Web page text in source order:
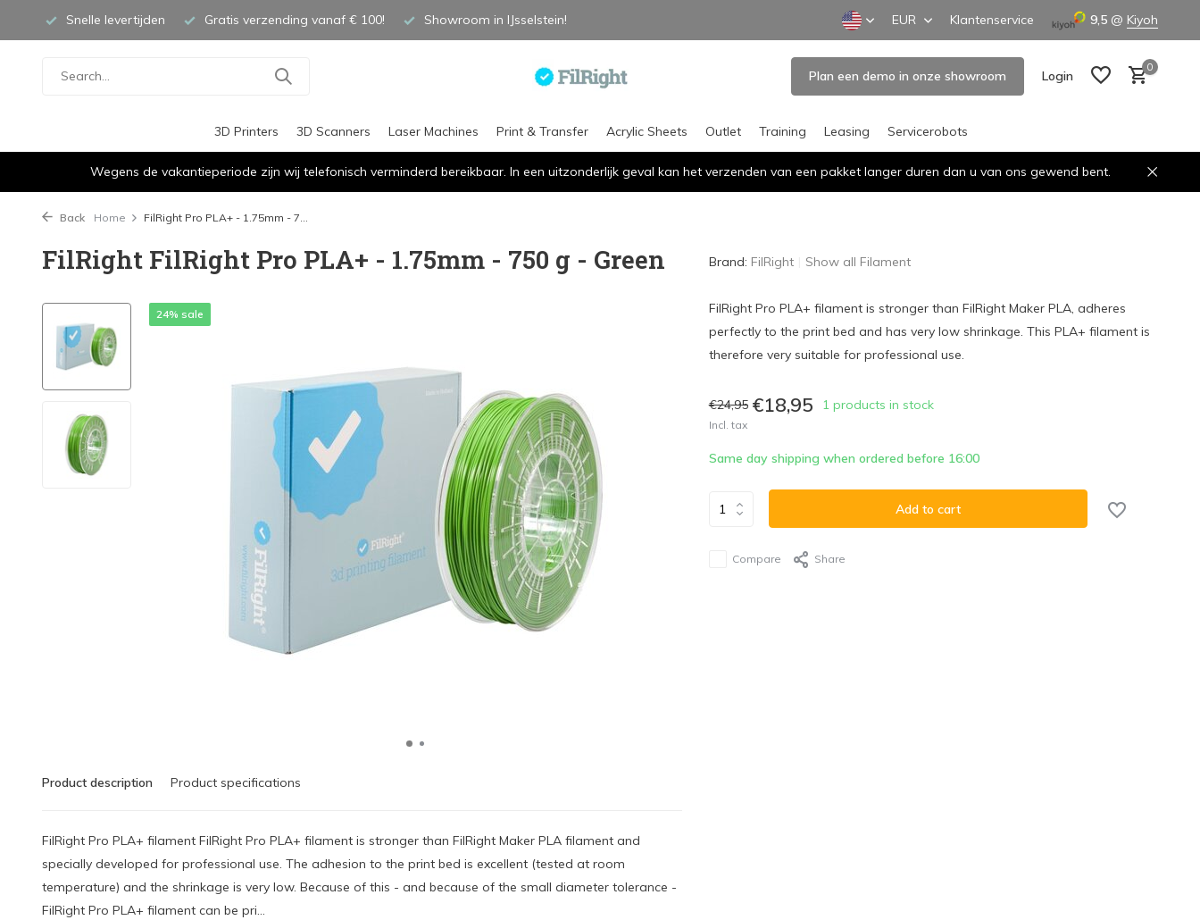
Snelle levertijden Gratis verzending vanaf € 100! Showroom in IJsselstein! EUR Klantenservice 9,5 @ Kiyoh
Plan een demo in onze showroom Login
0
3D Printers 3D Scanners Laser Machines Print & Transfer Acrylic Sheets Outlet Training Leasing Servicerobots
Wegens de vakantieperiode zijn wij telefonisch verminderd bereikbaar. In een uitzonderlijk geval kan het verzenden van een pakket langer duren dan u van ons gewend bent.
Back Home FilRight Pro PLA+ - 1.75mm - 7...
FilRight FilRight Pro PLA+ - 1.75mm - 750 g - Green
24% sale
Product description Product specifications
FilRight Pro PLA+ filament FilRight Pro PLA+ filament is stronger than FilRight Maker PLA filament and
specially developed for professional use. The adhesion to the print bed is excellent (tested at room
temperature) and the shrinkage is very low. Because of this - and because of the small diameter tolerance -
FilRight Pro PLA+ filament can be pri...
Brand: FilRight Show all Filament
FilRight Pro PLA+ filament is stronger than FilRight Maker PLA, adheres
perfectly to the print bed and has very low shrinkage. This PLA+ filament is
therefore very suitable for professional use.
€24,95 €18,95 1 products in stock
Incl. tax
Same day shipping when ordered before 16:00
Add to cart
Compare Share